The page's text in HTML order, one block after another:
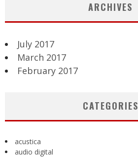
ARCHIVES
July 2017
March 2017
February 2017
CATEGORIES
acustica
audio digital